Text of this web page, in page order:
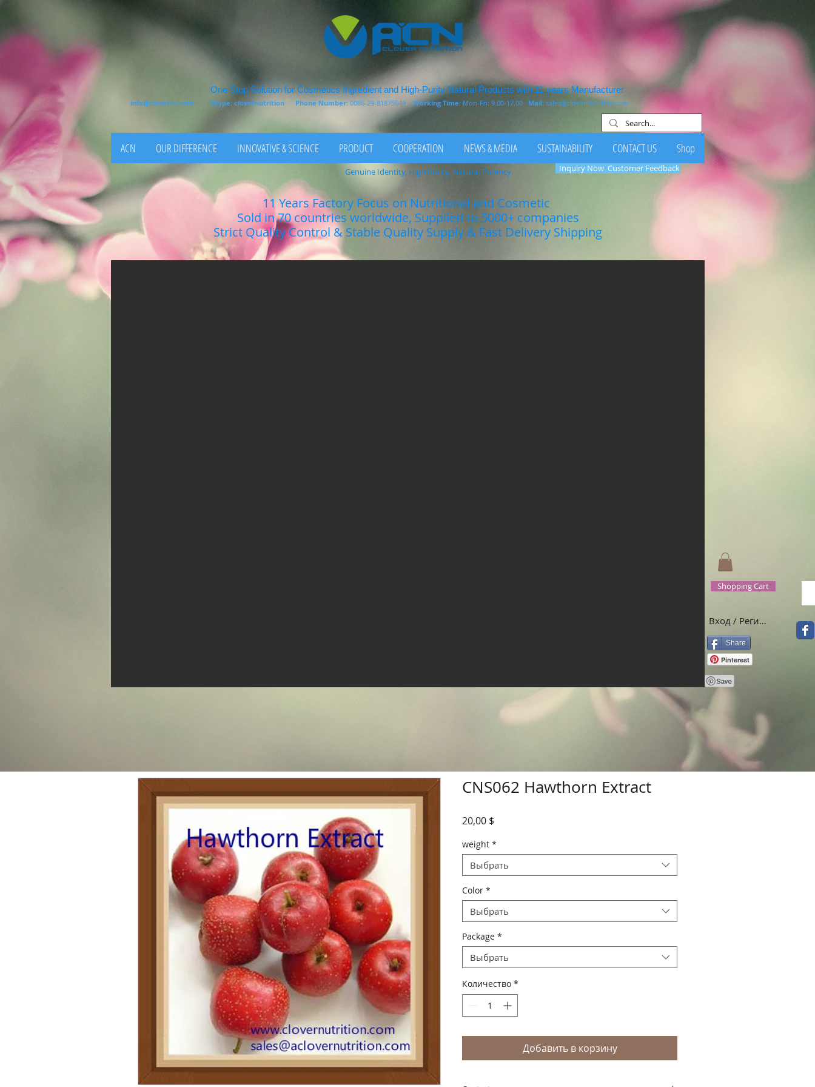
One Stop Solution for Cosmetics Ingredient and High-Purity Natural Products with 11 years Manufacturer
info@clovercn.com Skype: clovernutrition Phone Number: 0086-29-81875649Working Time: Mon-Fri: 9.00-17.00 Mail: sales@clovernutrition.com
ACN OUR DIFFERENCE INNOVATIVE & SCIENCE PRODUCT COOPERATION NEWS & MEDIA SUSTAINABILITY CONTACT US Shop
11 Years Factory Focus on Nutritional and Cosmetic
Sold in 70 countries worldwide, Supplied to 5000+ companies
Strict Quality Control & Stable Quality Supply & Fast Delivery Shipping
Genuine Identity, High Purity, Natural Potency Inquiry Now Customer Feedback
Shopping Cart
Вход / Регистрация
Share
Pinterest
CNS062 Hawthorn Extract
20,00 $
weight *
Выбрать
Color *
Выбрать
Package *
Выбрать
Количество *
Добавить в корзину